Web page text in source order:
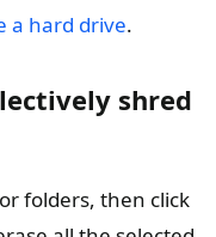
a hard drive.
shred
folders, then click